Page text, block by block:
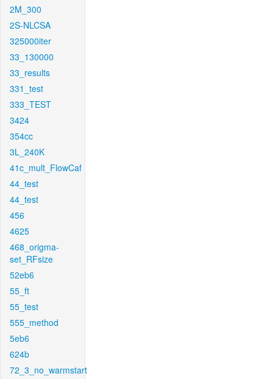
2M_300
2S-NLCSA
325000iter
33_130000
33_results
331_test
333_TEST
3424
354cc
3L_240K
41c_mult_FlowCaf
44_test
44_test
456
4625
468_origma-
set_RFsize
52eb6
55_ft
55_test
555_method
5eb6
624b
72_3_no_warmstart